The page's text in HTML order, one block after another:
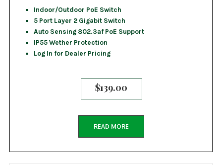
Indoor/Outdoor PoE Switch
5 Port Layer 2 Gigabit Switch
Auto Sensing 802.3af PoE Support
IP55 Wether Protection
Log In for Dealer Pricing
$139.00
READ MORE